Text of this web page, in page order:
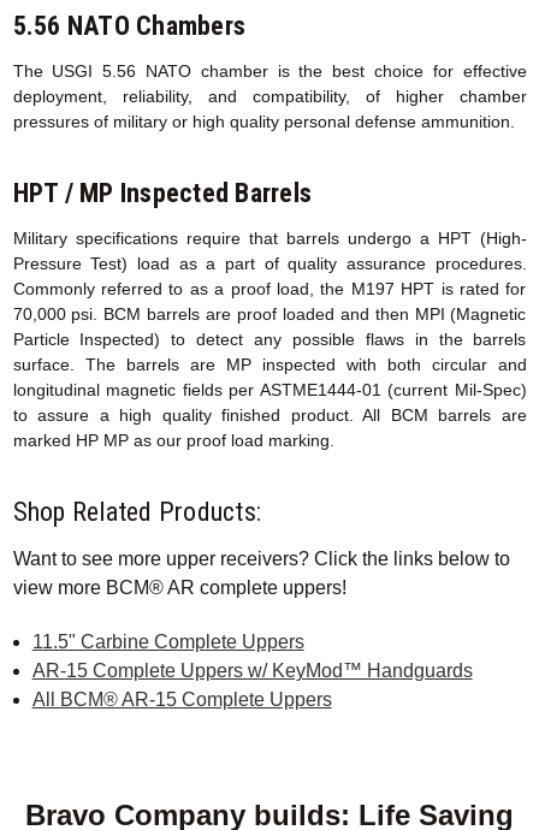
5.56 NATO Chambers
The USGI 5.56 NATO chamber is the best choice for effective
deployment, reliability, and compatibility, of higher chamber
pressures of military or high quality personal defense ammunition.
HPT / MP Inspected Barrels
Military specifications require that barrels undergo a HPT (High-
Pressure Test) load as a part of quality assurance procedures.
Commonly referred to as a proof load, the M197 HPT is rated for
70,000 psi. BCM barrels are proof loaded and then MPI (Magnetic
Particle Inspected) to detect any possible flaws in the barrels
surface. The barrels are MP inspected with both circular and
longitudinal magnetic fields per ASTME1444-01 (current Mil-Spec)
to assure a high quality finished product. All BCM barrels are
marked HP MP as our proof load marking.
Shop Related Products:
Want to see more upper receivers? Click the links below to
view more BCM® AR complete uppers!
11.5" Carbine Complete Uppers
AR-15 Complete Uppers w/ KeyMod™ Handguards
All BCM® AR-15 Complete Uppers
Bravo Company builds: Life Saving